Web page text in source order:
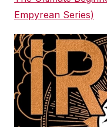
Empyrean Series)